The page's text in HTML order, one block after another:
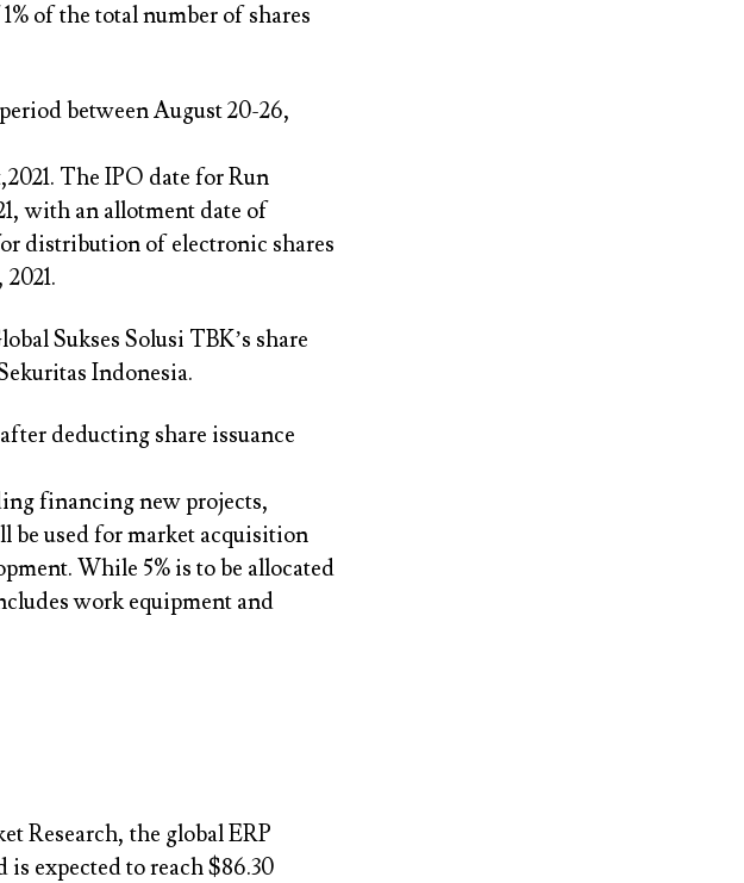
of the total number of shares
between August 20-26,
The IPO date for Run
with an allotment date of
distribution of electronic shares
Sukses Solusi TBK’s share
Indonesia.
deducting share issuance
financing new projects,
be used for market acquisition
While 5% is to be allocated
work equipment and
Research, the global ERP
is expected to reach $86.30